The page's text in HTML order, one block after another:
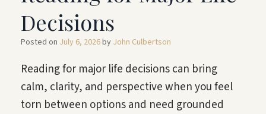
Decisions
Posted on July 6, 2026by John Culbertson
Reading for major life decisions can bring
calm, clarity, and perspective when you feel
torn between options and need grounded